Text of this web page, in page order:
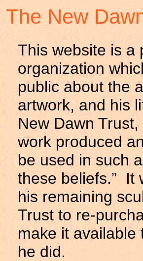
The New
This website is a
organization
public about the
artwork, and his
New Dawn
work produced
be used in such
these beliefs.” It
his remaining
Trust to re-
make it available
he did.